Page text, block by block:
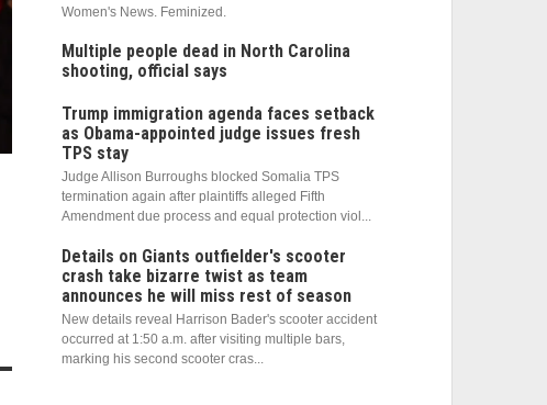
Women's News. Feminized.
Multiple people dead in North Carolina
shooting, official says
Trump immigration agenda faces setback
as Obama-appointed judge issues fresh
TPS stay
Judge Allison Burroughs blocked Somalia TPS
termination again after plaintiffs alleged Fifth
Amendment due process and equal protection viol...
Details on Giants outfielder's scooter
crash take bizarre twist as team
announces he will miss rest of season
New details reveal Harrison Bader's scooter accident
occurred at 1:50 a.m. after visiting multiple bars,
marking his second scooter cras...